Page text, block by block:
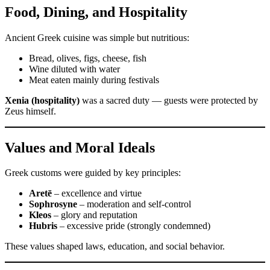
Food, Dining, and Hospitality
Ancient Greek cuisine was simple but nutritious:
Bread, olives, figs, cheese, fish
Wine diluted with water
Meat eaten mainly during festivals
Xenia (hospitality) was a sacred duty — guests were protected by
Zeus himself.
Values and Moral Ideals
Greek customs were guided by key principles:
Aretē – excellence and virtue
Sophrosyne – moderation and self-control
Kleos – glory and reputation
Hubris – excessive pride (strongly condemned)
These values shaped laws, education, and social behavior.